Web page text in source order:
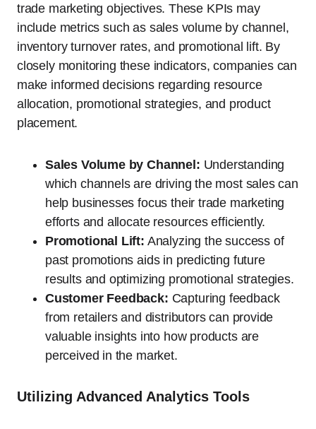
trade marketing objectives. These KPIs may
include metrics such as sales volume by channel,
inventory turnover rates, and promotional lift. By
closely monitoring these indicators, companies can
make informed decisions regarding resource
allocation, promotional strategies, and product
placement.
Sales Volume by Channel: Understanding
which channels are driving the most sales can
help businesses focus their trade marketing
efforts and allocate resources efficiently.
Promotional Lift: Analyzing the success of
past promotions aids in predicting future
results and optimizing promotional strategies.
Customer Feedback: Capturing feedback
from retailers and distributors can provide
valuable insights into how products are
perceived in the market.
Utilizing Advanced Analytics Tools